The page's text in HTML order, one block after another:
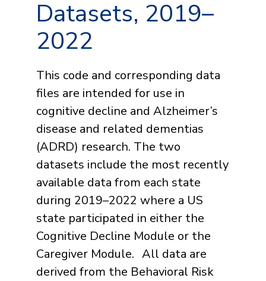
Datasets, 2019–
2022
This code and corresponding data
files are intended for use in
cognitive decline and Alzheimer’s
disease and related dementias
(ADRD) research. The two
datasets include the most recently
available data from each state
during 2019–2022 where a US
state participated in either the
Cognitive Decline Module or the
Caregiver Module. All data are
derived from the Behavioral Risk